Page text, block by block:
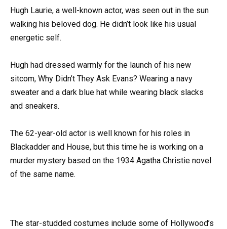
Hugh Laurie, a well-known actor, was seen out in the sun
walking his beloved dog. He didn’t look like his usual
energetic self.
Hugh had dressed warmly for the launch of his new
sitcom, Why Didn’t They Ask Evans? Wearing a navy
sweater and a dark blue hat while wearing black slacks
and sneakers.
The 62-year-old actor is well known for his roles in
Blackadder and House, but this time he is working on a
murder mystery based on the 1934 Agatha Christie novel
of the same name.
The star-studded costumes include some of Hollywood’s